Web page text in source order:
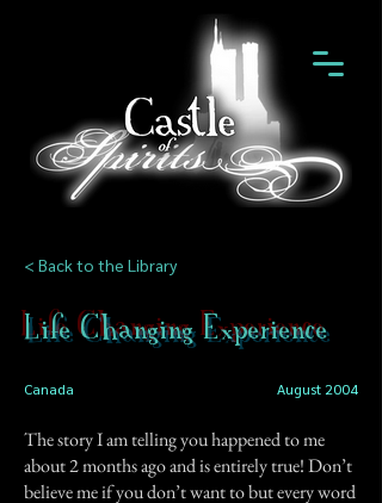
< Back to the Library
Life Changing Experience
Canada August 2004
The story I am telling you happened to me
about 2 months ago and is entirely true! Don’t
believe me if you don’t want to but every word